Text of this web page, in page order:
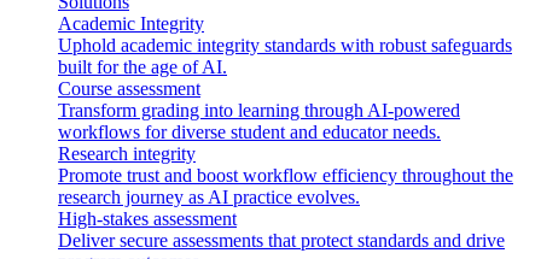
Academic Integrity
Uphold academic integrity standards with robust safeguards
built for the age of AI.
Course assessment
Transform grading into learning through AI-powered
workflows for diverse student and educator needs.
Research integrity
Promote trust and boost workflow efficiency throughout the
research journey as AI practice evolves.
High-stakes assessment
Deliver secure assessments that protect standards and drive